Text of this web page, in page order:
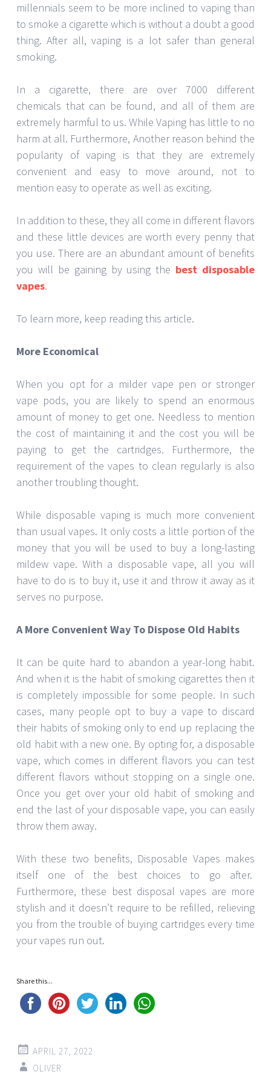
millennials seem to be more inclined to vaping than
to smoke a cigarette which is without a doubt a good
thing. After all, vaping is a lot safer than general
smoking.
In a cigarette, there are over 7000 different
chemicals that can be found, and all of them are
extremely harmful to us. While Vaping has little to no
harm at all. Furthermore, Another reason behind the
popularity of vaping is that they are extremely
convenient and easy to move around, not to
mention easy to operate as well as exciting.
In addition to these, they all come in different flavors
and these little devices are worth every penny that
you use. There are an abundant amount of benefits
you will be gaining by using the best disposable
vapes.
To learn more, keep reading this article.
More Economical
When you opt for a milder vape pen or stronger
vape pods, you are likely to spend an enormous
amount of money to get one. Needless to mention
the cost of maintaining it and the cost you will be
paying to get the cartridges. Furthermore, the
requirement of the vapes to clean regularly is also
another troubling thought.
While disposable vaping is much more convenient
than usual vapes. It only costs a little portion of the
money that you will be used to buy a long-lasting
mildew vape. With a disposable vape, all you will
have to do is to buy it, use it and throw it away as it
serves no purpose.
A More Convenient Way To Dispose Old Habits
It can be quite hard to abandon a year-long habit.
And when it is the habit of smoking cigarettes then it
is completely impossible for some people. In such
cases, many people opt to buy a vape to discard
their habits of smoking only to end up replacing the
old habit with a new one. By opting for, a disposable
vape, which comes in different flavors you can test
different flavors without stopping on a single one.
Once you get over your old habit of smoking and
end the last of your disposable vape, you can easily
throw them away.
With these two benefits, Disposable Vapes makes
itself one of the best choices to go after.
Furthermore, these best disposal vapes are more
stylish and it doesn’t require to be refilled, relieving
you from the trouble of buying cartridges every time
your vapes run out.
Share this...
APRIL 27, 2022
OLIVER